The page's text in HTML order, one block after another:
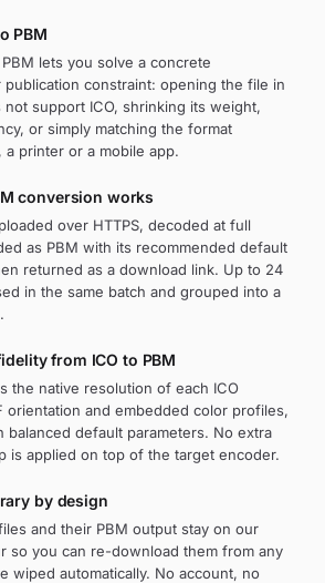
PBM
lets you solve a concrete
publication constraint: opening the file in
support ICO, shrinking its weight,
or simply matching the format
a printer or a mobile app.
conversion works
over HTTPS, decoded at full
as PBM with its recommended default
returned as a download link. Up to 24
in the same batch and grouped into a
from ICO to PBM
the native resolution of each ICO
orientation and embedded color profiles,
balanced default parameters. No extra
is applied on top of the target encoder.
by design
and their PBM output stay on our
so you can re-download them from any
wiped automatically. No account, no